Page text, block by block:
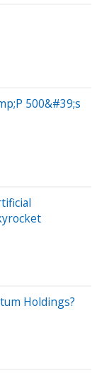
500&#39;s
Holdings?